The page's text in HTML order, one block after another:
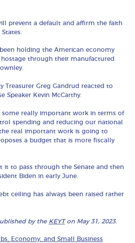
prevent a default and affirm the faith
been holding the American economy
through their manufactured
Treasurer Greg Gandrud reacted to
Speaker Kevin McCarthy.
some really important work in terms of
spending and reducing our national
the real important work is going to
a budget that is more fiscally
it to pass through the Senate and then
Biden in early June.
ceiling has always been raised rather
by the KEYTon May 31, 2023.
Economy, and Small Business